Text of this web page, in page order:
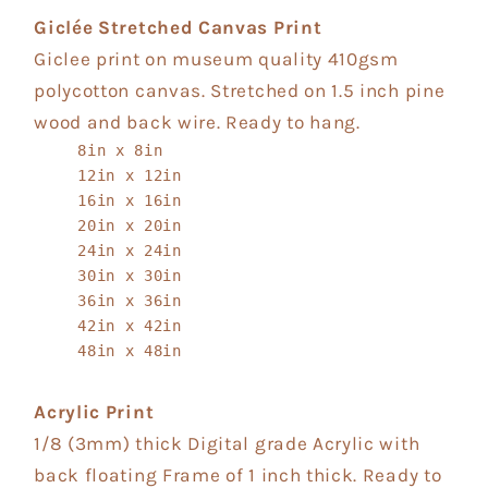
Giclée Stretched Canvas Print
Giclee print on museum quality 410gsm
polycotton canvas. Stretched on 1.5 inch pine
wood and back wire. Ready to hang.
8in x 8in
12in x 12in
16in x 16in
20in x 20in
24in x 24in
30in x 30in
36in x 36in
42in x 42in
48in x 48in
Acrylic Print
1/8 (3mm) thick Digital grade Acrylic with
back floating Frame of 1 inch thick. Ready to